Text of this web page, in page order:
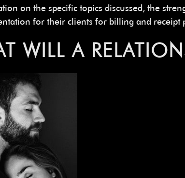
on the specific topics discussed, the
for their clients for billing and receipt
WILL A